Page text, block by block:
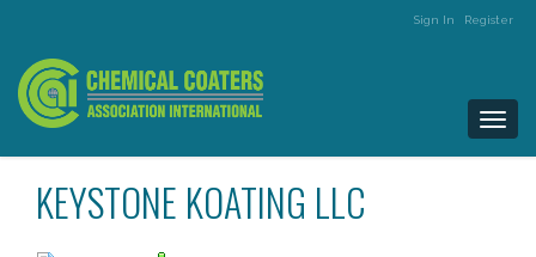
Sign In Register
KEYSTONE KOATING LLC